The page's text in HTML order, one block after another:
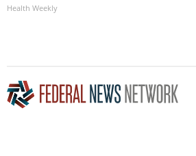
Health Weekly